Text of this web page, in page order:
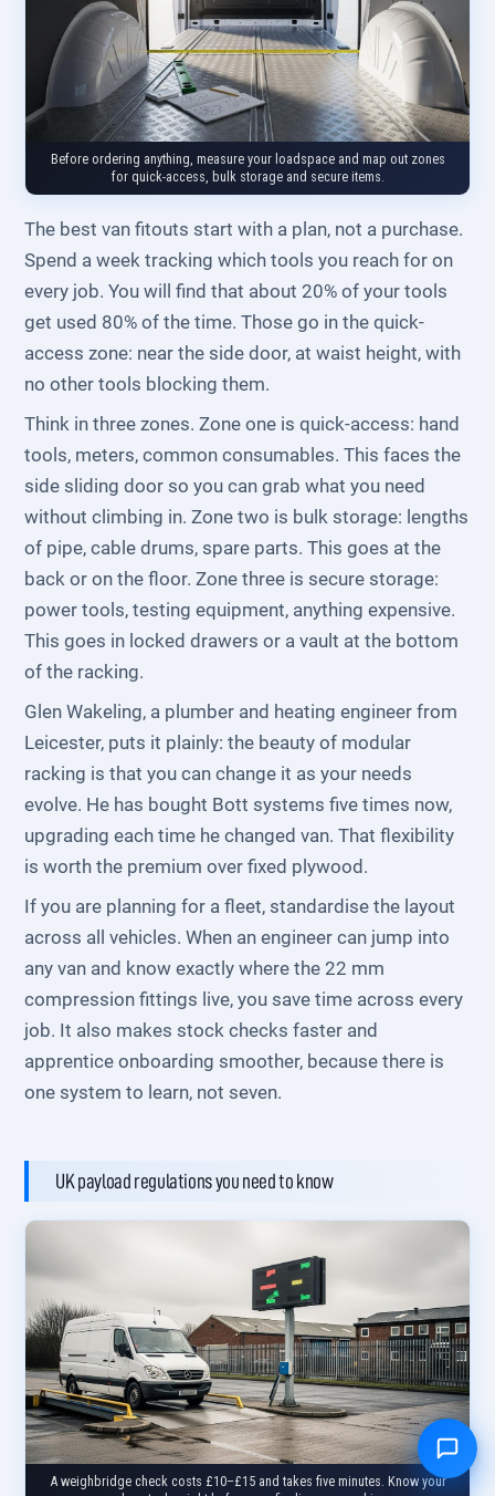
Before ordering anything, measure your loadspace and map out zones
for quick-access, bulk storage and secure items.
The best van fitouts start with a plan, not a purchase.
Spend a week tracking which tools you reach for on
every job. You will find that about 20% of your tools
get used 80% of the time. Those go in the quick-
access zone: near the side door, at waist height, with
no other tools blocking them.
Think in three zones. Zone one is quick-access: hand
tools, meters, common consumables. This faces the
side sliding door so you can grab what you need
without climbing in. Zone two is bulk storage: lengths
of pipe, cable drums, spare parts. This goes at the
back or on the floor. Zone three is secure storage:
power tools, testing equipment, anything expensive.
This goes in locked drawers or a vault at the bottom
of the racking.
Glen Wakeling, a plumber and heating engineer from
Leicester, puts it plainly: the beauty of modular
racking is that you can change it as your needs
evolve. He has bought Bott systems five times now,
upgrading each time he changed van. That flexibility
is worth the premium over fixed plywood.
If you are planning for a fleet, standardise the layout
across all vehicles. When an engineer can jump into
any van and know exactly where the 22 mm
compression fittings live, you save time across every
job. It also makes stock checks faster and
apprentice onboarding smoother, because there is
one system to learn, not seven.
UK payload regulations you need to know
A weighbridge check costs £10–£15 and takes five minutes. Know your